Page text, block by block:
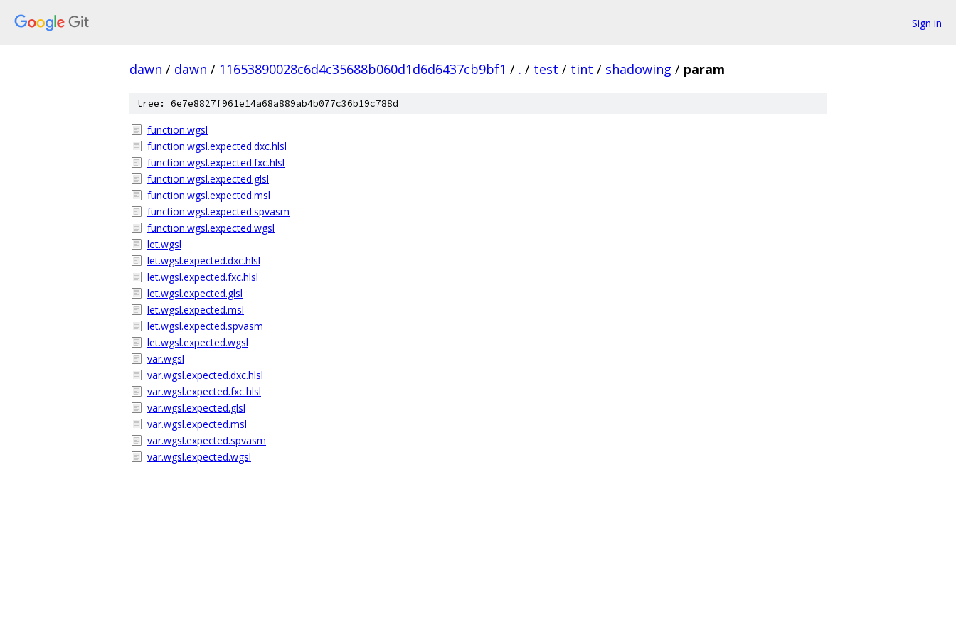
Sign in
dawn / dawn / 11653890028c6d4c35688b060d1d6d6437cb9bf1 / . / test / tint / shadowing / param
tree: 6e7e8827f961e14a68a889ab4b077c36b19c788d
function.wgsl
function.wgsl.expected.dxc.hlsl
function.wgsl.expected.fxc.hlsl
function.wgsl.expected.glsl
function.wgsl.expected.msl
function.wgsl.expected.spvasm
function.wgsl.expected.wgsl
let.wgsl
let.wgsl.expected.dxc.hlsl
let.wgsl.expected.fxc.hlsl
let.wgsl.expected.glsl
let.wgsl.expected.msl
let.wgsl.expected.spvasm
let.wgsl.expected.wgsl
var.wgsl
var.wgsl.expected.dxc.hlsl
var.wgsl.expected.fxc.hlsl
var.wgsl.expected.glsl
var.wgsl.expected.msl
var.wgsl.expected.spvasm
var.wgsl.expected.wgsl